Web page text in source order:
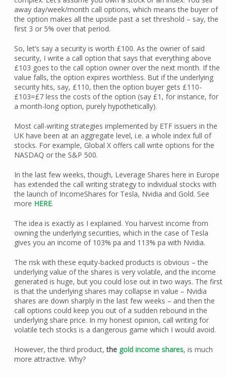
away day/week/month call options, which means the buyer of
the option makes all the upside past a set threshold – say, the
first 3 or 5% over that period.
So, let’s say a security is worth £100. As the owner of said
security, I write a call option that says that everything above
£103 goes to the call option owner over the next month. If the
value falls, the option expires worthless. But if the underlying
security hits, say, £110, then the option buyer gets £110-
£103=£7 less the costs of the option (say £1, for instance, for
a month-long option, purely hypothetically).
Most call-writing strategies implemented by ETF issuers in the
UK have been at an aggregate level, i.e. a whole index full of
stocks. For example, Global X offers call write options for the
NASDAQ or the S&P 500.
In the last few weeks, though, Leverage Shares here in Europe
has extended the call writing strategy to individual stocks with
the launch of IncomeShares for Tesla, Nvidia and Gold. See
more HERE.
The idea is exactly as I explained. You harvest income from
owning the underlying securities, which in the case of Tesla
gives you an income of 103% pa and 113% pa with Nvidia.
The risk with these equity-backed products is obvious – the
underlying value of the shares is very volatile, and the income
generated is huge, but you could lose out in two ways. The first
is that the underlying shares may collapse in value – Nvidia
shares are down sharply in the last few weeks – and then the
call options could keep you out of a sudden rebound in the
underlying share price. In my honest opinion, call writing for
volatile tech stocks is a dangerous game which I would avoid.
However, the third product,the gold income shares, is much
more attractive. Why?